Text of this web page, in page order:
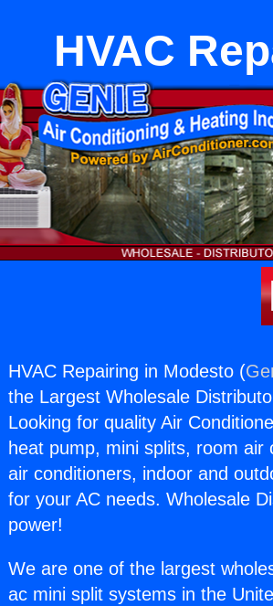
HVAC
HVAC Repairing in Modesto (
the Largest Wholesale
Looking for quality Air
heat pump, mini splits, room air
air conditioners, indoor and
for your AC needs. Wholesale
power!
We are one of the largest
ac mini split systems in the